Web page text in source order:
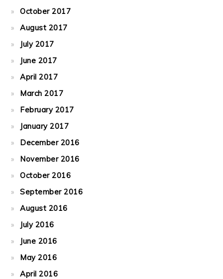
October 2017
August 2017
July 2017
June 2017
April 2017
March 2017
February 2017
January 2017
December 2016
November 2016
October 2016
September 2016
August 2016
July 2016
June 2016
May 2016
April 2016